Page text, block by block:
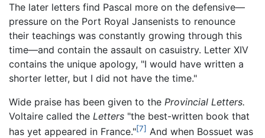
The later letters find Pascal more on the defensive—
pressure on the Port Royal Jansenists to renounce
their teachings was constantly growing through this
time—and contain the assault on casuistry. Letter XIV
contains the unique apology, "I would have written a
shorter letter, but I did not have the time."
Wide praise has been given to the Provincial Letters.
Voltaire called the Letters "the best-written book that
has yet appeared in France."[7] And when Bossuet was